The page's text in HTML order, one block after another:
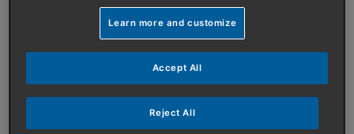
Learn more and customize
Reject All
Accept All